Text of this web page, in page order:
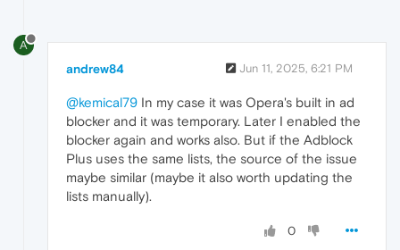
A
andrew84 Jun 11, 2025, 6:21 PM
@kemical79 In my case it was Opera's built in ad
blocker and it was temporary. Later I enabled the
blocker again and works also. But if the Adblock
Plus uses the same lists, the source of the issue
maybe similar (maybe it also worth updating the
lists manually).
0